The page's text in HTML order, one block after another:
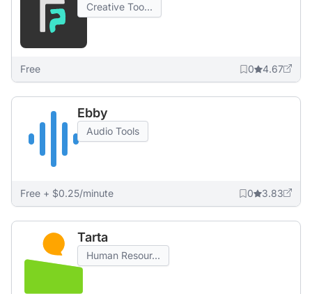
Creative Too...
Free 0 4.67
Ebby
Audio Tools
Free + $0.25/minute 0 3.83
Tarta
Human Resour...